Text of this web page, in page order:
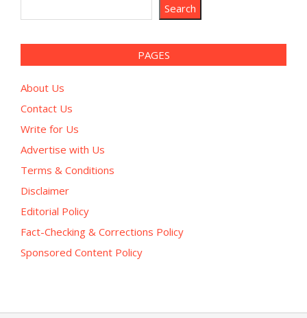
Search
PAGES
About Us
Contact Us
Write for Us
Advertise with Us
Terms & Conditions
Disclaimer
Editorial Policy
Fact-Checking & Corrections Policy
Sponsored Content Policy